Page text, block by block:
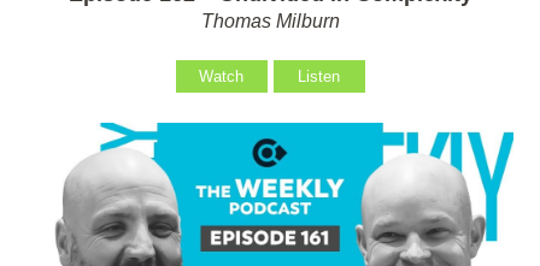
Thomas Milburn
Watch Listen